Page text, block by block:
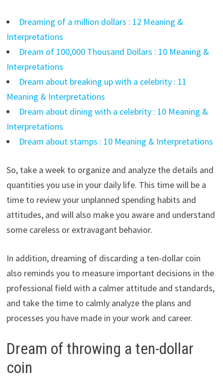
Dreaming of a million dollars : 12 Meaning &
Interpretations
Dream of 100,000 Thousand Dollars : 10 Meaning &
Interpretations
Dream about breaking up with a celebrity : 11
Meaning & Interpretations
Dream about dining with a celebrity : 10 Meaning &
Interpretations
Dream about stamps : 10 Meaning & Interpretations
So, take a week to organize and analyze the details and
quantities you use in your daily life. This time will be a
time to review your unplanned spending habits and
attitudes, and will also make you aware and understand
some careless or extravagant behavior.
In addition, dreaming of discarding a ten-dollar coin
also reminds you to measure important decisions in the
professional field with a calmer attitude and standards,
and take the time to calmly analyze the plans and
processes you have made in your work and career.
Dream of throwing a ten-dollar
coin